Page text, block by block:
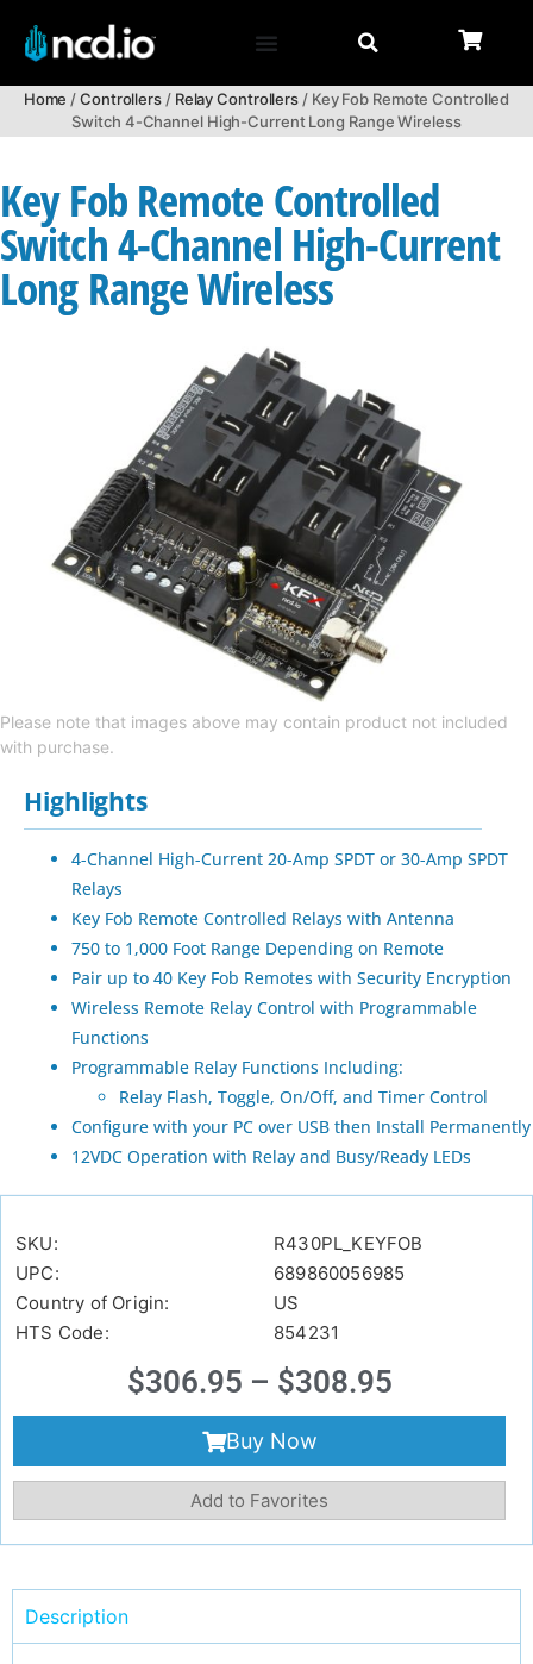
Home /Controllers/ Relay Controllers/ Key Fob Remote Controlled
Switch 4-Channel High-Current Long Range Wireless
Key Fob Remote Controlled
Switch 4-Channel High-Current
Long Range Wireless
Please note that images above may contain product not included
with purchase.
Highlights
4-Channel High-Current 20-Amp SPDT or 30-Amp SPDT
Relays
Key Fob Remote Controlled Relays with Antenna
750 to 1,000 Foot Range Depending on Remote
Pair up to 40 Key Fob Remotes with Security Encryption
Wireless Remote Relay Control with Programmable
Functions
Programmable Relay Functions Including:
Relay Flash, Toggle, On/Off, and Timer Control
Configure with your PC over USB then Install Permanently
12VDC Operation with Relay and Busy/Ready LEDs
SKU:
R430PL_KEYFOB
UPC:
689860056985
Country of Origin:
US
HTS Code:
854231
$306.95 – $308.95
Buy Now
Add to Favorites
Description